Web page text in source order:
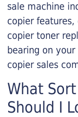
sale machine
copier
copier toner
bearing on
copier sales
What
Should I